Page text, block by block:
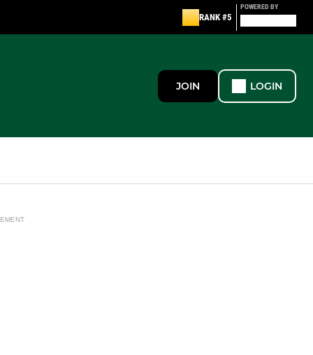
RANK #5
POWERED BY
JOIN LOGIN